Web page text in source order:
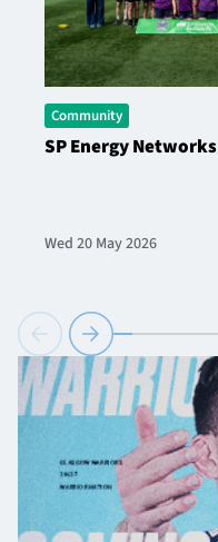
Community
SP Energy
Wed 20 May 2026